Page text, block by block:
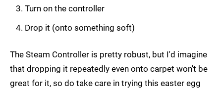
Turn on the controller
Drop it (onto something soft)
The Steam Controller is pretty robust, but I'd imagine
that dropping it repeatedly even onto carpet won't be
great for it, so do take care in trying this easter egg